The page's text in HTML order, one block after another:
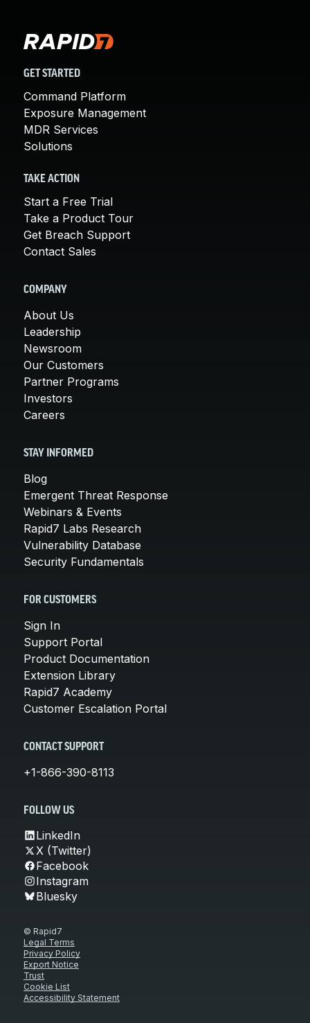
GET STARTED
Command Platform
Exposure Management
MDR Services
Solutions
TAKE ACTION
Start a Free Trial
Take a Product Tour
Get Breach Support
Contact Sales
COMPANY
About Us
Leadership
Newsroom
Our Customers
Partner Programs
Investors
Careers
STAY INFORMED
Blog
Emergent Threat Response
Webinars & Events
Rapid7 Labs Research
Vulnerability Database
Security Fundamentals
FOR CUSTOMERS
Sign In
Support Portal
Product Documentation
Extension Library
Rapid7 Academy
Customer Escalation Portal
CONTACT SUPPORT
+1-866-390-8113
FOLLOW US
LinkedIn
X (Twitter)
Facebook
Instagram
Bluesky
© Rapid7
Legal Terms
Privacy Policy
Export Notice
Trust
Cookie List
Accessibility Statement